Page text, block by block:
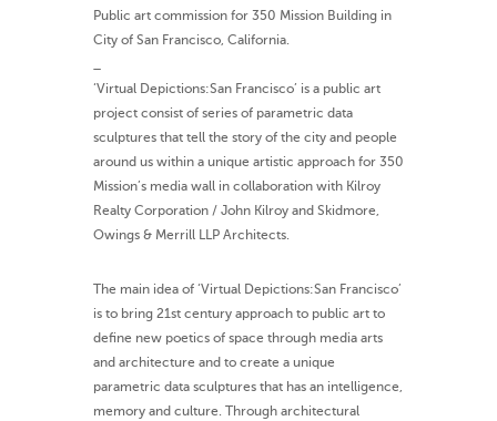
Public art commission for 350 Mission Building in
City of San Francisco, California.
‘Virtual Depictions:San Francisco’ is a public art
project consist of series of parametric data
sculptures that tell the story of the city and people
around us within a unique artistic approach for 350
Mission’s media wall in collaboration with Kilroy
Realty Corporation / John Kilroy and Skidmore,
Owings & Merrill LLP Architects.
The main idea of ‘Virtual Depictions:San Francisco’
is to bring 21st century approach to public art to
define new poetics of space through media arts
and architecture and to create a unique
parametric data sculptures that has an intelligence,
memory and culture. Through architectural